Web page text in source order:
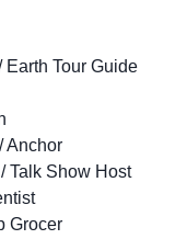
Earth Tour Guide
Anchor
Talk Show Host
Grocer